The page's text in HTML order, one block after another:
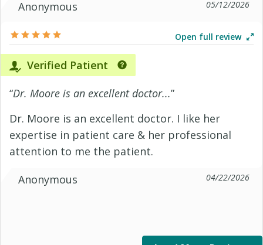
Anonymous
05/12/2026
Open full review
Verified Patient
“Dr. Moore is an excellent doctor...”
Dr. Moore is an excellent doctor. I like her
expertise in patient care & her professional
attention to me the patient.
Anonymous
04/22/2026